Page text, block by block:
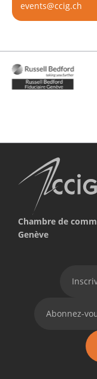
events@ccig.ch
Chambre de
Genève
Abonnez-